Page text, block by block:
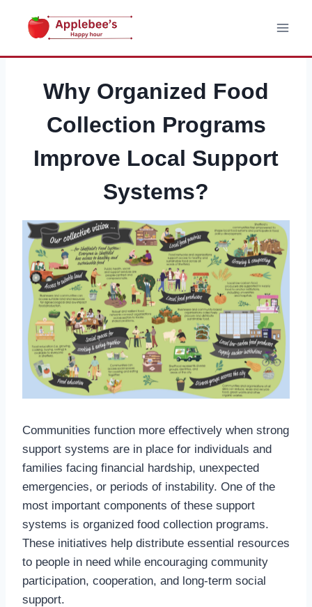
Why Organized Food
Collection Programs
Improve Local Support
Systems?
Communities function more effectively when strong
support systems are in place for individuals and
families facing financial hardship, unexpected
emergencies, or periods of instability. One of the
most important components of these support
systems is organized food collection programs.
These initiatives help distribute essential resources
to people in need while encouraging community
participation, cooperation, and long-term social
support.